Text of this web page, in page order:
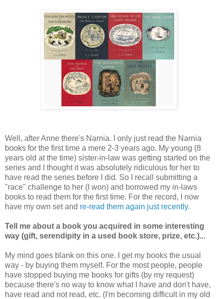
Well, after Anne there's Narnia. I only just read the Narnia
books for the first time a mere 2-3 years ago. My young (8
years old at the time) sister-in-law was getting started on the
series and I thought it was absolutely ridiculous for her to
have read the series before I did. So I recall submitting a
"race" challenge to her (I won) and borrowed my in-laws
books to read them for the first time. For the record, I now
have my own set and re-read them again just recently.
Tell me about a book you acquired in some interesting
way (gift, serendipity in a used book store, prize, etc.)...
My mind goes blank on this one. I get my books the usual
way - by buying them myself. For the most people, people
have stopped buying me books for gifts (by my request)
because there's no way to know what I have and don't have,
have read and not read, etc. (I'm becoming difficult in my old